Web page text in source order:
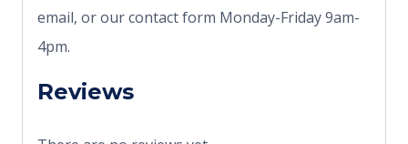
email, or our contact form Monday-Friday 9am-
4pm.
Reviews